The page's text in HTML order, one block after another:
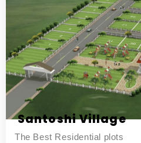
Santoshi Village
The Best Residential plots